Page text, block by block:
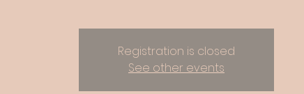
Registration is closed
See other events